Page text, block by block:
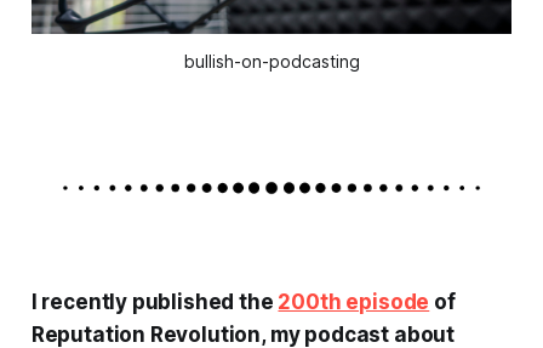
bullish-on-podcasting
I recently published the 200th episode of
Reputation Revolution, my podcast about